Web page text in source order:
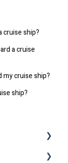
cruise ship?
a cruise
my cruise ship?
ship?